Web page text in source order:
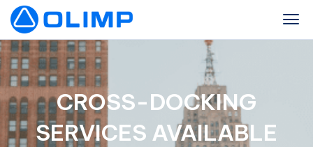
CROSS-DOCKING
SERVICES AVAILABLE